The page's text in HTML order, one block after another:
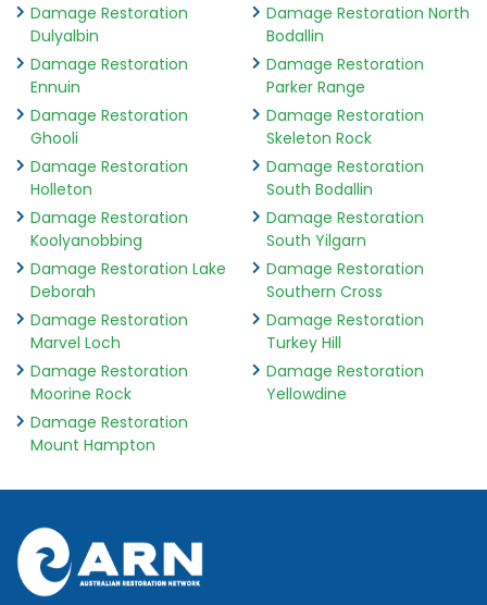
Damage Restoration
Dulyalbin
Damage Restoration
Ennuin
Damage Restoration
Ghooli
Damage Restoration
Holleton
Damage Restoration
Koolyanobbing
Damage Restoration Lake
Deborah
Damage Restoration
Marvel Loch
Damage Restoration
Moorine Rock
Damage Restoration
Mount Hampton
Damage Restoration North
Bodallin
Damage Restoration
Parker Range
Damage Restoration
Skeleton Rock
Damage Restoration
South Bodallin
Damage Restoration
South Yilgarn
Damage Restoration
Southern Cross
Damage Restoration
Turkey Hill
Damage Restoration
Yellowdine